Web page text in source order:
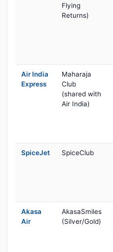
Flying
Returns)
Air India
Express
Maharaja
Club
(shared with
Air India)
SpiceJet SpiceClub
Akasa
Air
AkasaSmiles
(Silver/Gold)